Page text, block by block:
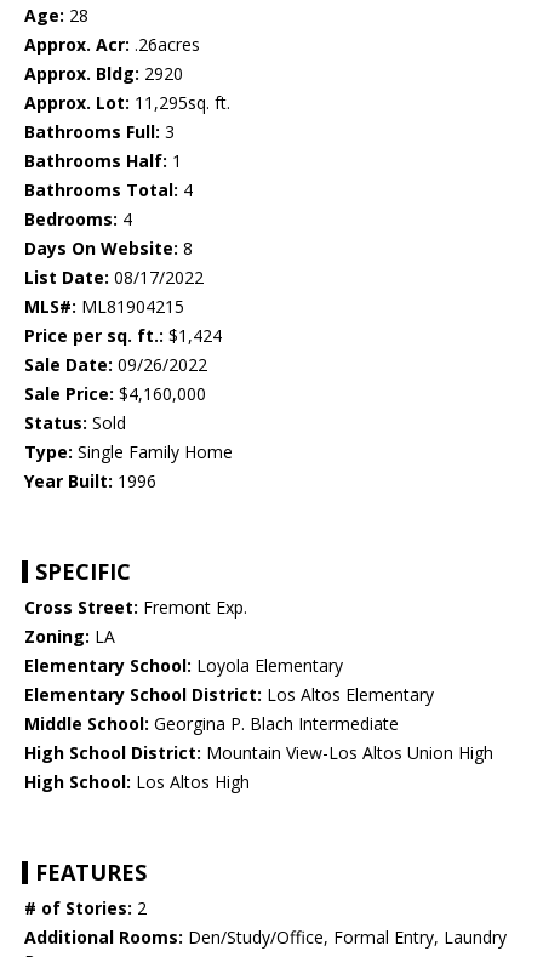
Age: 28
Approx. Acr: .26acres
Approx. Bldg: 2920
Approx. Lot: 11,295sq. ft.
Bathrooms Full: 3
Bathrooms Half: 1
Bathrooms Total: 4
Bedrooms: 4
Days On Website: 8
List Date: 08/17/2022
MLS#: ML81904215
Price per sq. ft.: $1,424
Sale Date: 09/26/2022
Sale Price: $4,160,000
Status: Sold
Type: Single Family Home
Year Built: 1996
SPECIFIC
Cross Street: Fremont Exp.
Zoning: LA
Elementary School: Loyola Elementary
Elementary School District: Los Altos Elementary
Middle School: Georgina P. Blach Intermediate
High School District: Mountain View-Los Altos Union High
High School: Los Altos High
FEATURES
# of Stories: 2
Additional Rooms: Den/Study/Office, Formal Entry, Laundry